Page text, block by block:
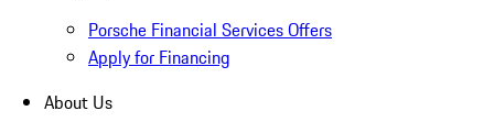
Porsche Financial Services Offers
Apply for Financing
About Us